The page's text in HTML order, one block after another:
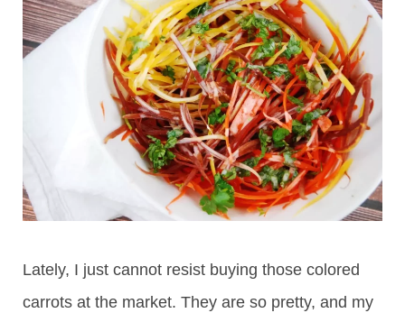
Lately, I just cannot resist buying those colored
carrots at the market. They are so pretty, and my